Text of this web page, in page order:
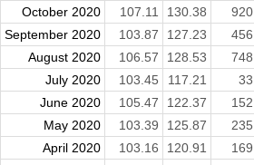
October 2020
107.11 130.38 920
September 2020
103.87 127.23 456
August 2020
106.57 128.53 748
July 2020
103.45 117.21 33
June 2020
105.47 122.37 152
May 2020
103.39 125.87 235
April 2020
103.16 120.91 169